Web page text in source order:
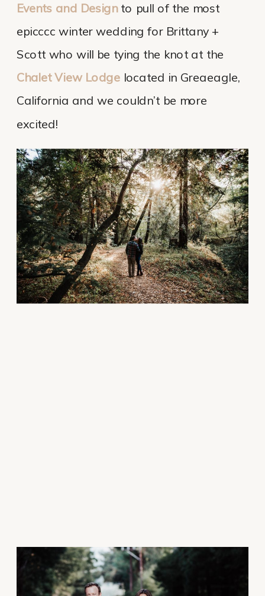
Events and Designto pull of the most
epicccc winter wedding for Brittany +
Scott who will be tying the knot at the
Chalet View Lodge located in Greaeagle,
California and we couldn’t be more
excited!